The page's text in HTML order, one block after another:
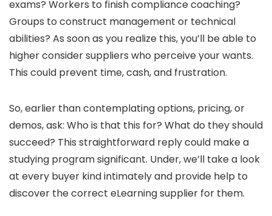
exams? Workers to finish compliance coaching?
Groups to construct management or technical
abilities? As soon as you realize this, you’ll be able to
higher consider suppliers who perceive your wants.
This could prevent time, cash, and frustration.
So, earlier than contemplating options, pricing, or
demos, ask: Who is that this for? What do they should
succeed? This straightforward reply could make a
studying program significant. Under, we’ll take a look
at every buyer kind intimately and provide help to
discover the correct eLearning supplier for them.